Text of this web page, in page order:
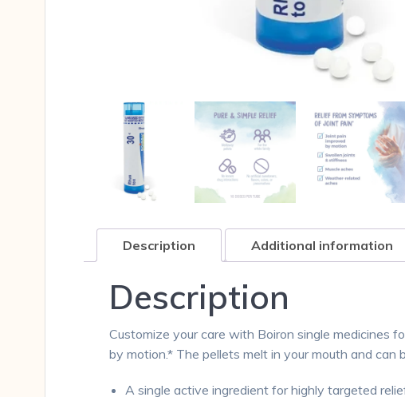
Description Additional information
Description
Customize your care with Boiron single medicines
by motion.* The pellets melt in your mouth and
A single active ingredient for highly targeted